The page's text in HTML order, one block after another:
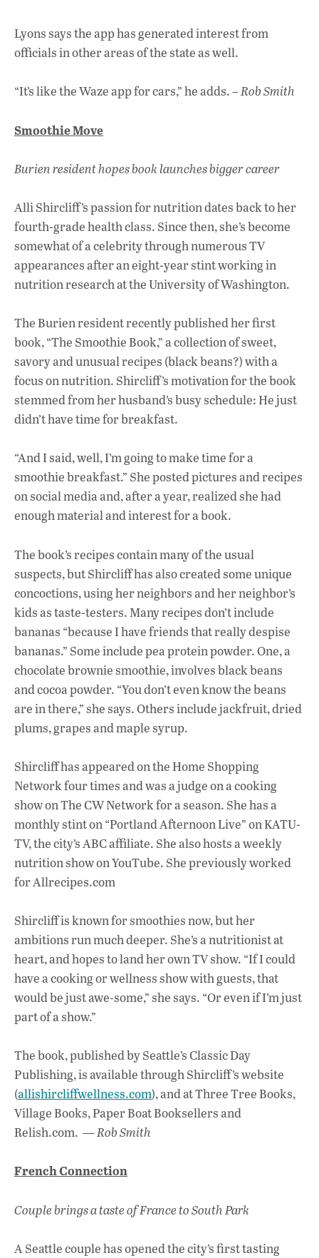
Lyons says the app has generated interest from
officials in other areas of the state as well.
“It’s like the Waze app for cars,” he adds. –Rob Smith
Smoothie Move
Burien resident hopes book launches bigger career
Alli Shircliff’s passion for nutrition dates back to her
fourth-grade health class. Since then, she’s become
somewhat of a celebrity through numerous TV
appearances after an eight-year stint working in
nutrition research at the University of Washington.
The Burien resident recently published her first
book, “The Smoothie Book,” a collection of sweet,
savory and unusual recipes (black beans?) with a
focus on nutrition. Shircliff’s motivation for the book
stemmed from her husband’s busy schedule: He just
didn’t have time for breakfast.
“And I said, well, I’m going to make time for a
smoothie breakfast.” She posted pictures and recipes
on social media and, after a year, realized she had
enough material and interest for a book.
The book’s recipes contain many of the usual
suspects, but Shircliff has also created some unique
concoctions, using her neighbors and her neighbor’s
kids as taste-testers. Many recipes don’t include
bananas “because I have friends that really despise
bananas.” Some include pea protein powder. One, a
chocolate brownie smoothie, involves black beans
and cocoa powder. “You don’t even know the beans
are in there,” she says. Others include jackfruit, dried
plums, grapes and maple syrup.
Shircliff has appeared on the Home Shopping
Network four times and was a judge on a cooking
show on The CW Network for a season. She has a
monthly stint on “Portland Afternoon Live” on KATU-
TV, the city’s ABC affiliate. She also hosts a weekly
nutrition show on YouTube. She previously worked
for Allrecipes.com
Shircliff is known for smoothies now, but her
ambitions run much deeper. She’s a nutritionist at
heart, and hopes to land her own TV show. “If I could
have a cooking or wellness show with guests, that
would be just awe-some,” she says. “Or even if I’m just
part of a show.”
The book, published by Seattle’s Classic Day
Publishing, is available through Shircliff’s website
(allishircliffwellness.com), and at Three Tree Books,
Village Books, Paper Boat Booksellers and
Relish.com. —Rob Smith
French Connection
Couple brings a taste of France to South Park
A Seattle couple has opened the city’s first tasting